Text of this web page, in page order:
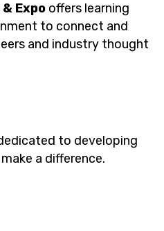
Expo offers learning
to connect and
and industry thought
to developing
a difference.